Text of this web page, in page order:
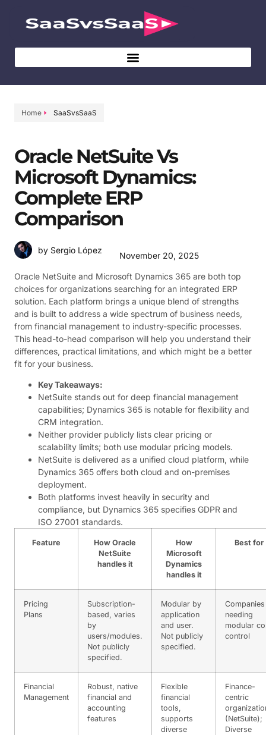
Home SaaSvsSaaS
Oracle NetSuite Vs
Microsoft Dynamics:
Complete ERP
Comparison
by Sergio López
November 20, 2025
Oracle NetSuite and Microsoft Dynamics 365 are both top
choices for organizations searching for an integrated ERP
solution. Each platform brings a unique blend of strengths
and is built to address a wide spectrum of business needs,
from financial management to industry-specific processes.
This head-to-head comparison will help you understand their
differences, practical limitations, and which might be a better
fit for your business.
Key Takeaways:
NetSuite stands out for deep financial management
capabilities; Dynamics 365 is notable for flexibility and
CRM integration.
Neither provider publicly lists clear pricing or
scalability limits; both use modular pricing models.
NetSuite is delivered as a unified cloud platform, while
Dynamics 365 offers both cloud and on-premises
deployment.
Both platforms invest heavily in security and
compliance, but Dynamics 365 specifies GDPR and
ISO 27001 standards.
Feature
How Oracle
NetSuite
handles it
How
Microsoft
Dynamics
handles it
Best for
Pricing
Plans
Subscription-
based, varies
by
users/modules.
Not publicly
specified.
Modular by
application
and user.
Not publicly
specified.
Companies
needing
modular
control
Financial
Management
Robust, native
financial and
accounting
features
Flexible
financial
tools,
supports
diverse
Finance-
centric
(NetSuite);
Diverse